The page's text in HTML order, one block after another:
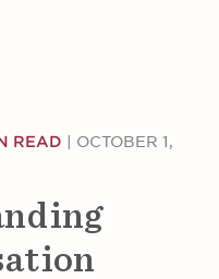
READ
OCTOBER 1,